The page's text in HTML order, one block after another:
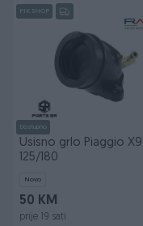
PIK SHOP
Dostupno
Usisno grlo Piaggio X9
125/180
Novo
50 KM
prije 19 sati